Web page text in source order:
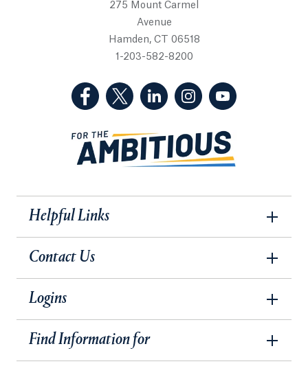
275 Mount Carmel
Avenue
Hamden, CT 06518
1-203-582-8200
(Facebook, opens in a new tab)
(Twitter, opens in a new tab)
(LinkedIn, opens in a new
(Instagram, opens
Helpful Links
Contact Us
Logins
Find Information for